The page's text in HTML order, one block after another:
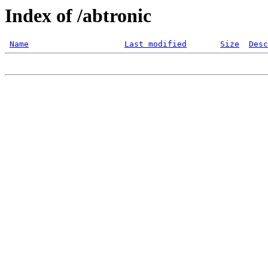
Index of /abtronic
Name Last modified Size